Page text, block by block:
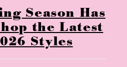
Season Has
the Latest
Styles